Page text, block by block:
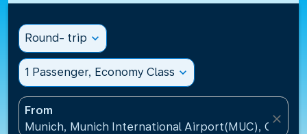
Round- trip expand_more
1 Passenger, Economy Class expand_more
From
Munich, Munich International Airport(MUC),
close